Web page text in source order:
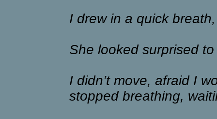
I drew in a quick
She looked surprised
I didn’t move, afraid I
stopped breathing,